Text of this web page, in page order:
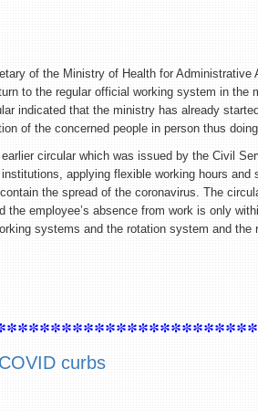
of the Ministry of Health for
to the regular official working system in the
indicated that the ministry has already
of the concerned people in person thus
circular which was issued by the Civil
applying flexible working hours
the spread of the coronavirus. The
the employee’s absence from work is only
systems and the rotation system and
curbs